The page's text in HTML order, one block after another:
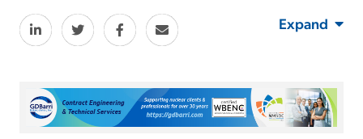
Expand